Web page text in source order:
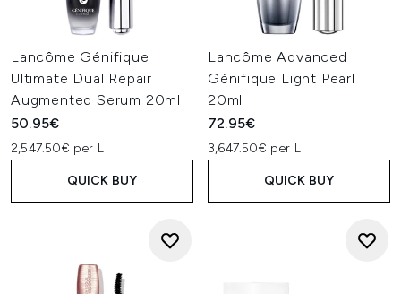
Lancôme Génifique
Ultimate Dual Repair
Augmented Serum 20ml
50.95€
2,547.50€ per L
QUICK BUY
Lancôme Advanced
Génifique Light Pearl
20ml
72.95€
3,647.50€ per L
QUICK BUY